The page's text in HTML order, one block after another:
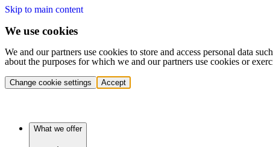
Skip to main content
We use cookies
We and our partners use cookies to store and access personal data
about the purposes for which we and our partners use cookies or
Change cookie settings Accept
What we offer